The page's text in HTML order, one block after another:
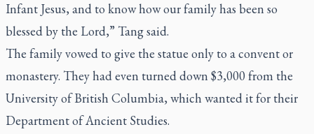
Infant Jesus, and to know how our family has been so
blessed by the Lord,” Tang said.
The family vowed to give the statue only to a convent or
monastery. They had even turned down $3,000 from the
University of British Columbia, which wanted it for their
Department of Ancient Studies.